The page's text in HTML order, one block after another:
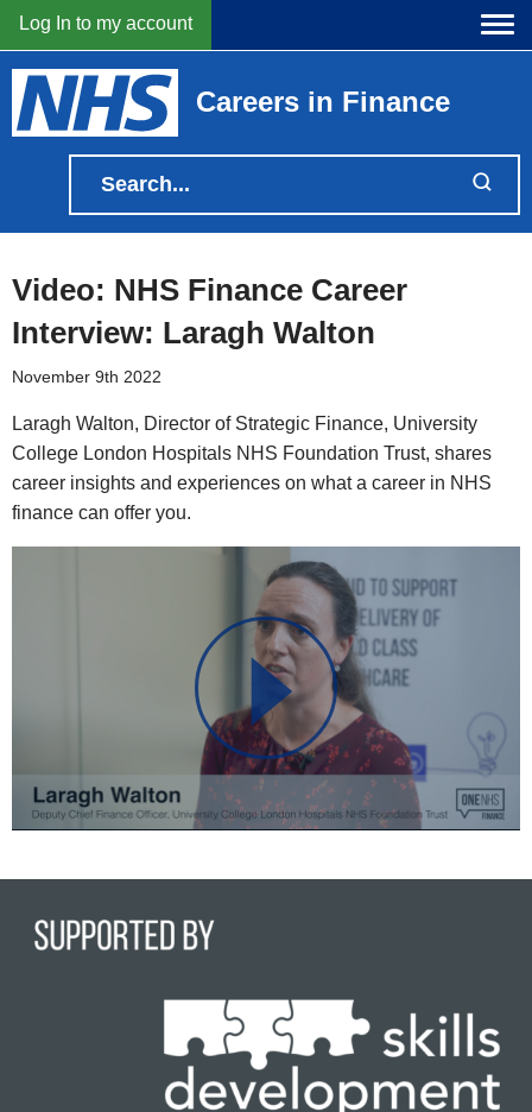
Log In to my account
Careers in Finance
Video: NHS Finance Career
Interview: Laragh Walton
November 9th 2022
Laragh Walton, Director of Strategic Finance, University
College London Hospitals NHS Foundation Trust, shares
career insights and experiences on what a career in NHS
finance can offer you.
Play
Video